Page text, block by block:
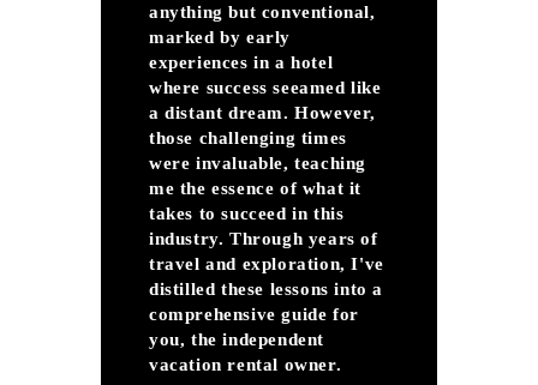
anything but conventional,
marked by early
experiences in a hotel
where success seeamed like
a distant dream. However,
those challenging times
were invaluable, teaching
me the essence of what it
takes to succeed in this
industry. Through years of
travel and exploration, I've
distilled these lessons into a
comprehensive guide for
you, the independent
vacation rental owner.